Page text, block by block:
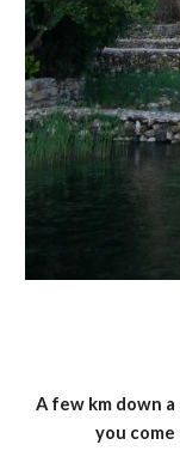
A few km down
you